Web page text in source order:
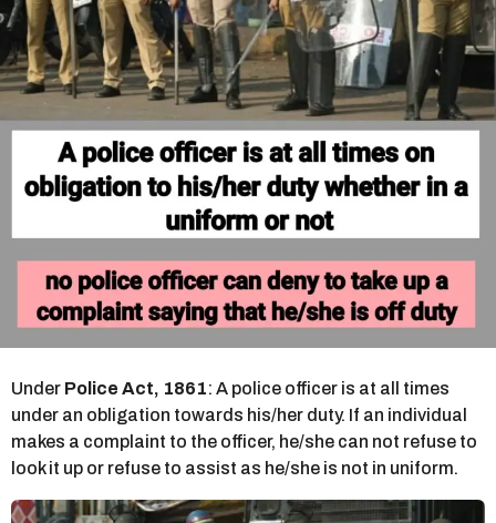
s
a
g
o
Under Police Act, 1861: A police officer is at all times
under an obligation towards his/her duty. If an individual
makes a complaint to the officer, he/she can not refuse to
look it up or refuse to assist as he/she is not in uniform.